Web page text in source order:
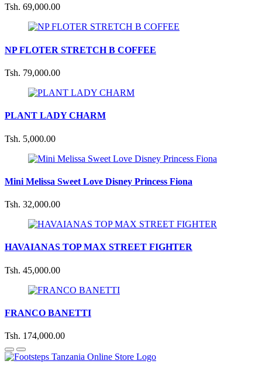
Tsh. 69,000.00
NP FLOTER STRETCH B COFFEE
Tsh. 79,000.00
PLANT LADY CHARM
Tsh. 5,000.00
Mini Melissa Sweet Love Disney Princess Fiona
Tsh. 32,000.00
HAVAIANAS TOP MAX STREET FIGHTER
Tsh. 45,000.00
FRANCO BANETTI
Tsh. 174,000.00